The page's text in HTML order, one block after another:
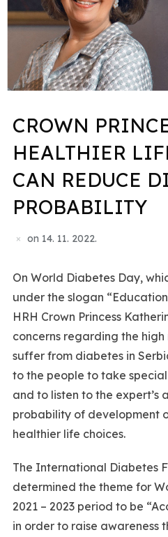
CROWN
HEALTHIER
CAN REDUCE
PROBABILITY
on 14. 11. 2022.
On World Diabetes Day,
under the slogan
HRH Crown Princess
concerns regarding the
suffer from diabetes in
to the people to take
and to listen to the expert’s
probability of development
healthier life choices.
The International Diabetes
determined the theme for
2021 – 2023 period to be
in order to raise awareness